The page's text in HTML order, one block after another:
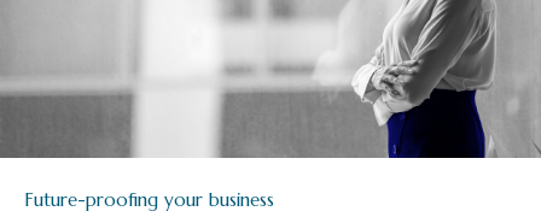
Future-proofing your business